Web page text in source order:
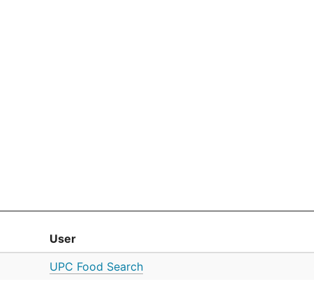
User
UPC Food Search